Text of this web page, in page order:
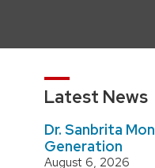
Latest News
Dr. Sanbrita
Generation
August 6, 2026